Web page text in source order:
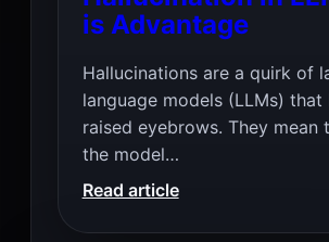
is Advantage
Hallucinations are a quirk of
language models (LLMs) that
raised eyebrows. They mean
the model…
Read article
: